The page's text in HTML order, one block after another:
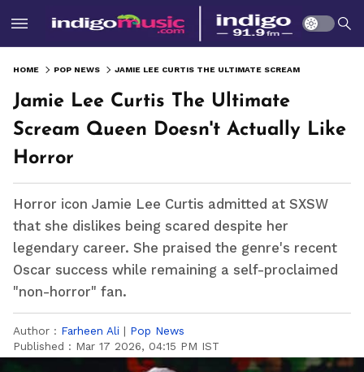
HOME POP NEWS
Jamie Lee Curtis The Ultimate
Scream Queen Doesn't Actually Like
Horror
Horror icon Jamie Lee Curtis admitted at SXSW
that she dislikes being scared despite her
legendary career. She praised the genre's recent
Oscar success while remaining a self-proclaimed
"non-horror" fan.
Author : Farheen Ali | Pop News
Published : Mar 17 2026, 04:15 PM IST